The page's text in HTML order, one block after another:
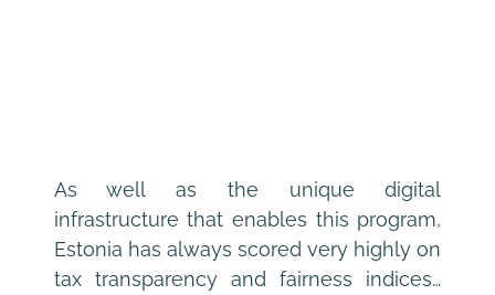
As well as the unique digital
infrastructure that enables this program,
Estonia has always scored very highly on
tax transparency and fairness indices…